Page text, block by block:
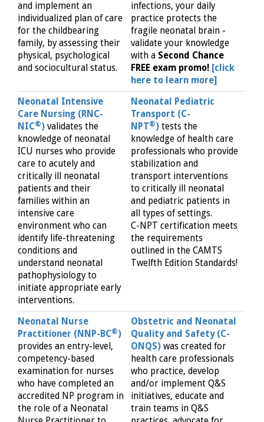
and implement an
individualized plan of care
for the childbearing
family, by assessing their
physical, psychological
and sociocultural status.
infections, your daily
practice protects the
fragile neonatal brain -
validate your knowledge
with a Second Chance
FREE exam promo! [click
here to learn more]
Neonatal Intensive
Care Nursing (RNC-
NIC®) validates the
knowledge of neonatal
ICU nurses who provide
care to acutely and
critically ill neonatal
patients and their
families within an
intensive care
environment who can
identify life-threatening
conditions and
understand neonatal
pathophysiology to
initiate appropriate early
interventions.
Neonatal Pediatric
Transport (C-
NPT®) tests the
knowledge of health care
professionals who provide
stabilization and
transport interventions
to critically ill neonatal
and pediatric patients in
all types of settings.
C-NPT certification meets
the requirements
outlined in the CAMTS
Twelfth Edition Standards!
Neonatal Nurse
Practitioner (NNP-BC®)
provides an entry-level,
competency-based
examination for nurses
who have completed an
accredited NP program in
the role of a Neonatal
Obstetric and Neonatal
Quality and Safety (C-
ONQS) was created for
health care professionals
who practice, develop
and/or implement Q&S
initiatives, educate and
train teams in Q&S